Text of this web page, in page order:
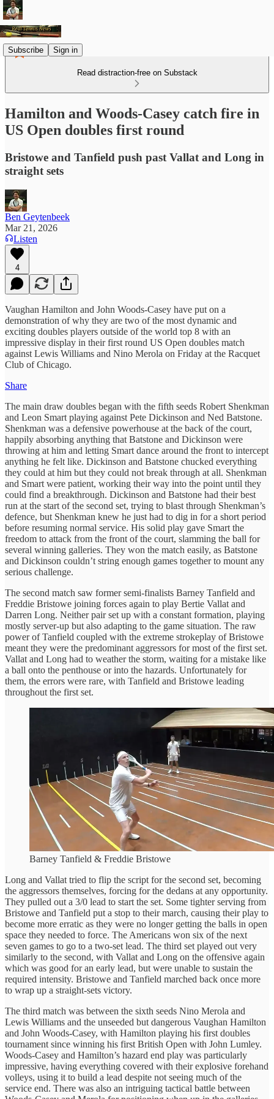
Subscribe Sign in
Read distraction-free on Substack
Hamilton and Woods-Casey catch fire in
US Open doubles first round
Bristowe and Tanfield push past Vallat and Long in
straight sets
Ben Geytenbeek
Mar 21, 2026
Listen
4
Vaughan Hamilton and John Woods-Casey have put on a
demonstration of why they are two of the most dynamic and
exciting doubles players outside of the world top 8 with an
impressive display in their first round US Open doubles match
against Lewis Williams and Nino Merola on Friday at the Racquet
Club of Chicago.
Share
The main draw doubles began with the fifth seeds Robert Shenkman
and Leon Smart playing against Pete Dickinson and Ned Batstone.
Shenkman was a defensive powerhouse at the back of the court,
happily absorbing anything that Batstone and Dickinson were
throwing at him and letting Smart dance around the front to intercept
anything he felt like. Dickinson and Batstone chucked everything
they could at him but they could not break through at all. Shenkman
and Smart were patient, working their way into the point until they
could find a breakthrough. Dickinson and Batstone had their best
run at the start of the second set, trying to blast through Shenkman’s
defence, but Shenkman knew he just had to dig in for a short period
before resuming normal service. His solid play gave Smart the
freedom to attack from the front of the court, slamming the ball for
several winning galleries. They won the match easily, as Batstone
and Dickinson couldn’t string enough games together to mount any
serious challenge.
The second match saw former semi-finalists Barney Tanfield and
Freddie Bristowe joining forces again to play Bertie Vallat and
Darren Long. Neither pair set up with a constant formation, playing
mostly server-up but also adapting to the game situation. The raw
power of Tanfield coupled with the extreme strokeplay of Bristowe
meant they were the predominant aggressors for most of the first set.
Vallat and Long had to weather the storm, waiting for a mistake like
a ball onto the penthouse or into the hazards. Unfortunately for
them, the errors were rare, with Tanfield and Bristowe leading
throughout the first set.
Barney Tanfield & Freddie Bristowe
Long and Vallat tried to flip the script for the second set, becoming
the aggressors themselves, forcing for the dedans at any opportunity.
They pulled out a 3/0 lead to start the set. Some tighter serving from
Bristowe and Tanfield put a stop to their march, causing their play to
become more erratic as they were no longer getting the balls in open
space they needed to force. The Americans won six of the next
seven games to go to a two-set lead. The third set played out very
similarly to the second, with Vallat and Long on the offensive again
which was good for an early lead, but were unable to sustain the
required intensity. Bristowe and Tanfield marched back once more
to wrap up a straight-sets victory.
The third match was between the sixth seeds Nino Merola and
Lewis Williams and the unseeded but dangerous Vaughan Hamilton
and John Woods-Casey, with Hamilton playing his first doubles
tournament since winning his first British Open with John Lumley.
Woods-Casey and Hamilton’s hazard end play was particularly
impressive, having everything covered with their explosive forehand
volleys, using it to build a lead despite not seeing much of the
service end. There was also an intriguing tactical battle between